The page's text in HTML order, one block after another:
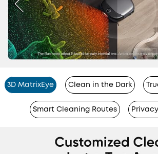
3D MatrixEye Clean in the Dark
Smart Cleaning Routes